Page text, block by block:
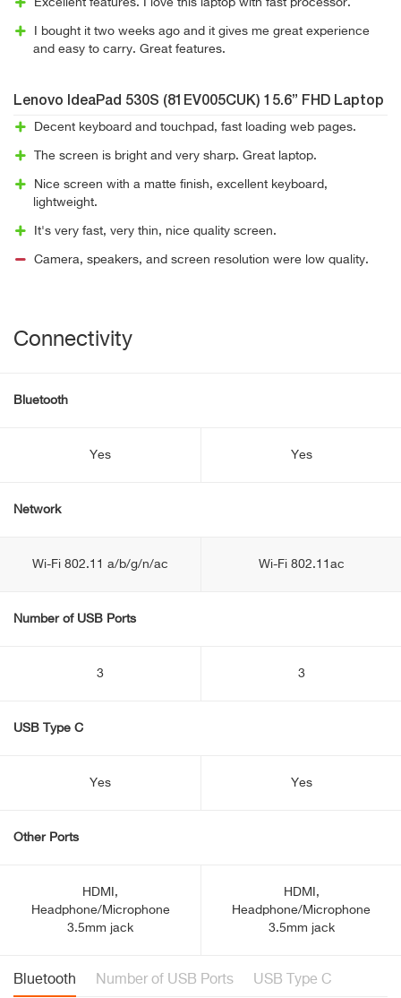
Excellent features. I love this laptop with fast processor.
I bought it two weeks ago and it gives me great experience
and easy to carry. Great features.
Lenovo IdeaPad 530S (81EV005CUK) 15.6” FHD Laptop
Decent keyboard and touchpad, fast loading web pages.
The screen is bright and very sharp. Great laptop.
Nice screen with a matte finish, excellent keyboard,
lightweight.
It's very fast, very thin, nice quality screen.
Camera, speakers, and screen resolution were low quality.
Connectivity
Bluetooth
Yes Yes
Network
Wi-Fi 802.11 a/b/g/n/ac Wi-Fi 802.11ac
Number of USB Ports
3 3
USB Type C
Yes Yes
Other Ports
HDMI,
Headphone/Microphone
3.5mm jack
HDMI,
Headphone/Microphone
3.5mm jack
Bluetooth Number of USB Ports USB Type C